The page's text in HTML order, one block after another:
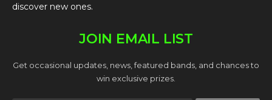
discover new ones.
JOIN EMAIL LIST
Get occasional updates, news, featured bands, and chances to
win exclusive prizes.